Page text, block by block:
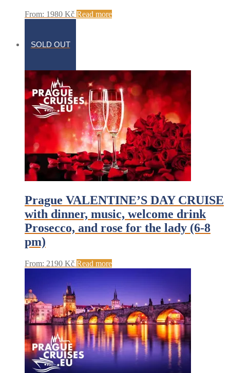
From: 1980 Kč Read more
SOLD OUT
Prague VALENTINE’S DAY CRUISE
with dinner, music, welcome drink
Prosecco, and rose for the lady (6-8
pm)
From: 2190 Kč Read more